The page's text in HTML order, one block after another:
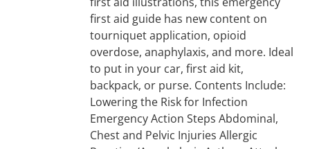
first aid guide has new content on
tourniquet application, opioid
overdose, anaphylaxis, and more. Ideal
to put in your car, first aid kit,
backpack, or purse. Contents Include:
Lowering the Risk for Infection
Emergency Action Steps Abdominal,
Chest and Pelvic Injuries Allergic